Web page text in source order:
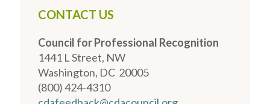
CONTACT US
Council for Professional Recognition
1441 L Street, NW
Washington, DC 20005
(800) 424-4310